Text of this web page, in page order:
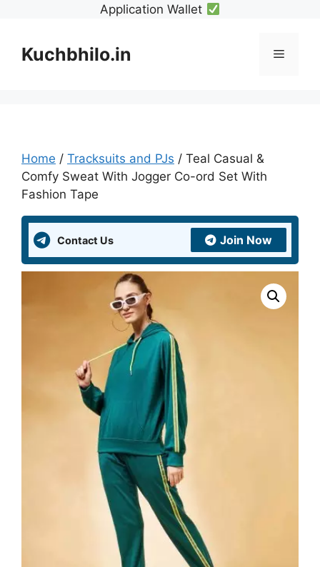
Application Wallet
contentKuchbhilo.in Menu
Home / Tracksuits and PJs / Teal Casual &
Comfy Sweat With Jogger Co-ord Set With
Fashion Tape
Contact Us Join Now